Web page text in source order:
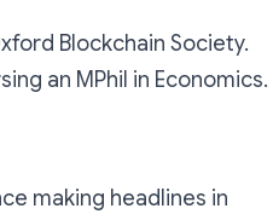
Blockchain Society.
an MPhil in Economics.
making headlines in